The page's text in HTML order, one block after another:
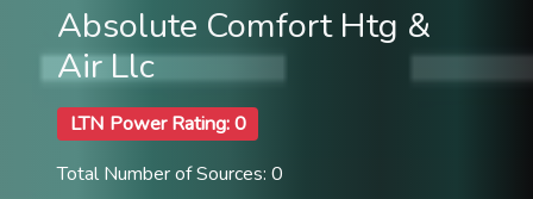
Absolute Comfort Htg &
Air Llc
LTN Power Rating: 0
Total Number of Sources: 0